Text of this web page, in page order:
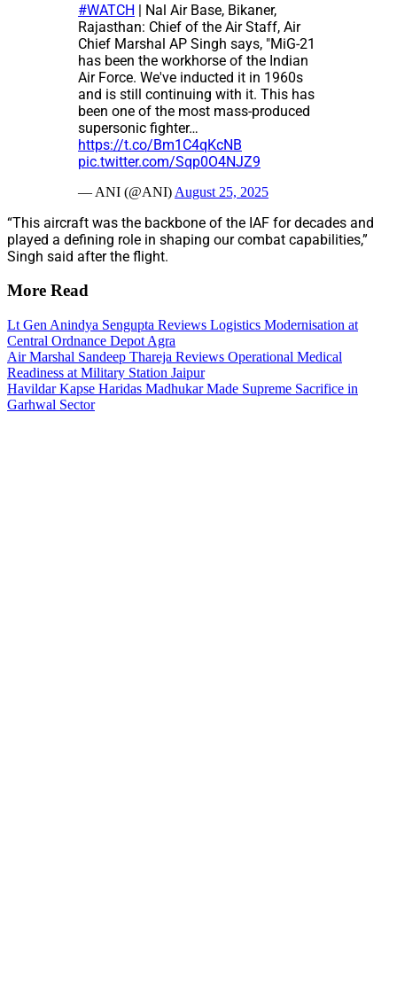
#WATCH | Nal Air Base, Bikaner,
Rajasthan: Chief of the Air Staff, Air
Chief Marshal AP Singh says, "MiG-21
has been the workhorse of the Indian
Air Force. We've inducted it in 1960s
and is still continuing with it. This has
been one of the most mass-produced
supersonic fighter…
https://t.co/Bm1C4qKcNB
pic.twitter.com/Sqp0O4NJZ9
— ANI (@ANI) August 25, 2025
“This aircraft was the backbone of the IAF for decades and
played a defining role in shaping our combat capabilities,”
Singh said after the flight.
More Read
Lt Gen Anindya Sengupta Reviews Logistics Modernisation at
Central Ordnance Depot Agra
Air Marshal Sandeep Thareja Reviews Operational Medical
Readiness at Military Station Jaipur
Havildar Kapse Haridas Madhukar Made Supreme Sacrifice in
Garhwal Sector